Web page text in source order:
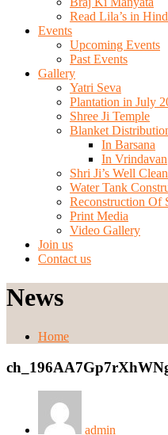
Read Lila’s in
Events
Upcoming Events
Past Events
Gallery
Yatri Seva
Plantation in July
Shree Ji Temple
Blanket
In Barsana
In Vrindavan
Shri Ji’s Well
Water Tank
Reconstruction Of
Print Media
Video Gallery
Join us
Contact us
News
Home
admin